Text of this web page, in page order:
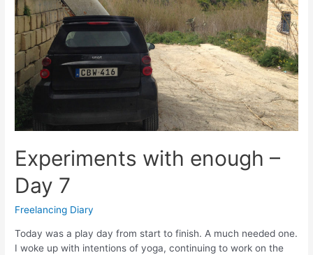
Experiments with enough –
Day 7
Freelancing Diary
Today was a play day from start to finish. A much needed one.
I woke up with intentions of yoga, continuing to work on the